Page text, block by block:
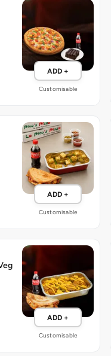
ADD +
Customisable
ADD +
Customisable
ADD +
Customisable